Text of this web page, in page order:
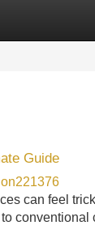
Guide
can feel
conventional